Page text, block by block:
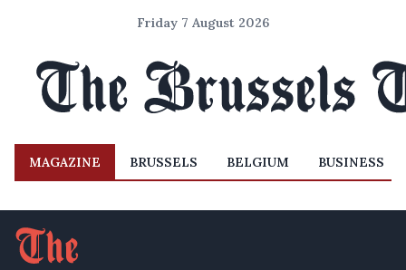
Friday 7 August 2026
MAGAZINE BRUSSELS BELGIUM BUSINESS